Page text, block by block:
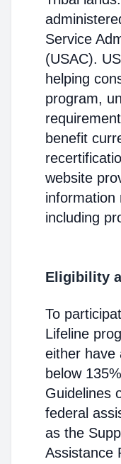
Service
(USAC).
helping
program,
benefit
website
information
including
Eligibility
To
Lifeline
either have
below
Guidelines
federal
as the
Assistance